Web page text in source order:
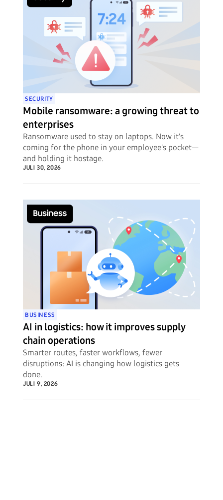
SECURITY
Mobile ransomware: a growing threat to
enterprises
Ransomware used to stay on laptops. Now it's
coming for the phone in your employee's pocket—
and holding it hostage.
JULI 30, 2026
BUSINESS
AI in logistics: how it improves supply
chain operations
Smarter routes, faster workflows, fewer
disruptions: AI is changing how logistics gets
done.
JULI 9, 2026